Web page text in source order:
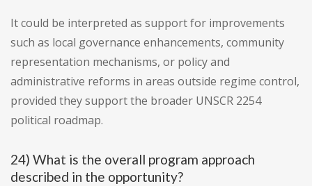
It could be interpreted as support for improvements
such as local governance enhancements, community
representation mechanisms, or policy and
administrative reforms in areas outside regime control,
provided they support the broader UNSCR 2254
political roadmap.
24) What is the overall program approach
described in the opportunity?